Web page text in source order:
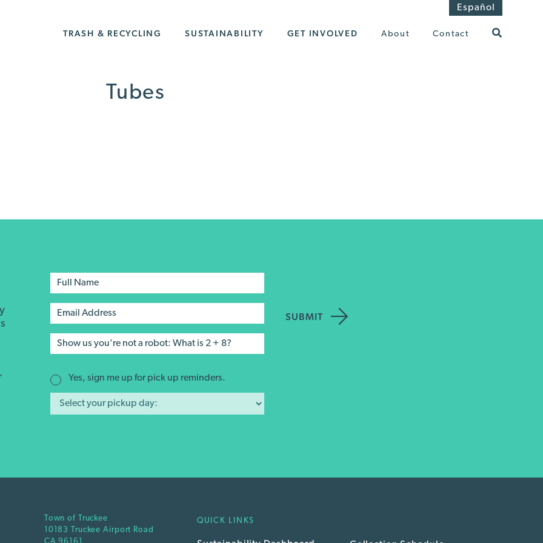
Español
TRASH & RECYCLING SUSTAINABILITY GET INVOLVED About Contact
Tubes
Yes, sign me up for pick up reminders.
Town of Truckee
10183 Truckee Airport Road
QUICK LINKS